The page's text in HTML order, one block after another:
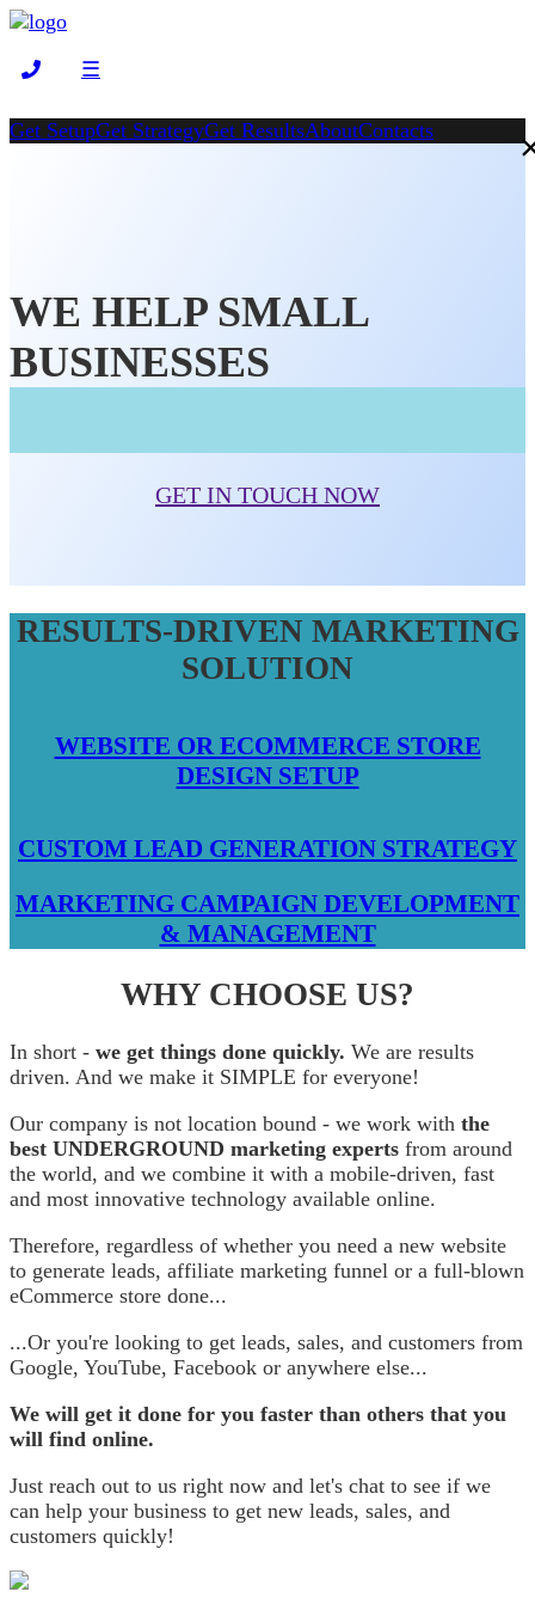
☰
Get SetupGet StrategyGet ResultsAboutContacts
WE HELP SMALL
BUSINESSES
GET IN TOUCH NOW
RESULTS-DRIVEN MARKETING
SOLUTION
WEBSITE OR ECOMMERCE STORE
DESIGN SETUP
CUSTOM LEAD GENERATION STRATEGY
MARKETING CAMPAIGN DEVELOPMENT
& MANAGEMENT
WHY CHOOSE US?
In short - we get things done quickly. We are results
driven. And we make it SIMPLE for everyone!
Our company is not location bound - we work with the
best UNDERGROUND marketing experts from around
the world, and we combine it with a mobile-driven, fast
and most innovative technology available online.
Therefore, regardless of whether you need a new website
to generate leads, affiliate marketing funnel or a full-blown
eCommerce store done...
...Or you're looking to get leads, sales, and customers from
Google, YouTube, Facebook or anywhere else...
We will get it done for you faster than others that you
will find online.
Just reach out to us right now and let's chat to see if we
can help your business to get new leads, sales, and
customers quickly!